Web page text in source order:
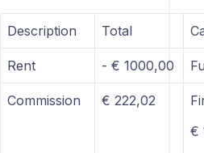
Description Total
Rent - € 1000,00
Commission € 222,02
€